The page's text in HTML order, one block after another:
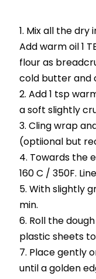
Mix all the dry
Add warm oil 1
flour as
cold butter and
Add 1 tsp
a soft slightly
Cling wrap
(optiional but
Towards the
160 C / 350F.
With slightly
min.
Roll the
plastic sheets
Place gently
until a golden